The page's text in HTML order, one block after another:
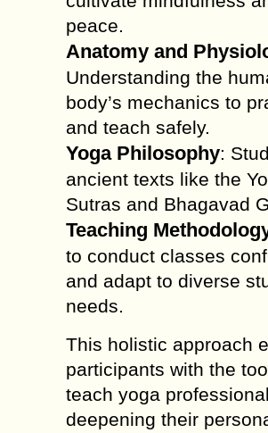
peace.
Anatomy and
Understanding the
body’s mechanics to
and teach safely.
Yoga Philosophy:
ancient texts like the
Sutras and Bhagavad
Teaching
to conduct classes
and adapt to diverse
needs.
This holistic approach
participants with the
teach yoga
deepening their